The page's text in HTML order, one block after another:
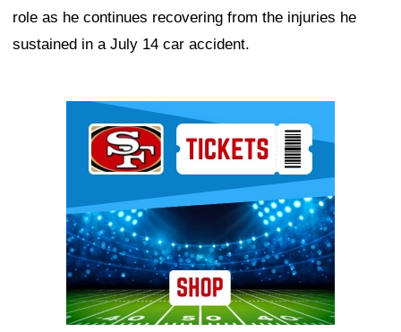
role as he continues recovering from the injuries he
sustained in a July 14 car accident.